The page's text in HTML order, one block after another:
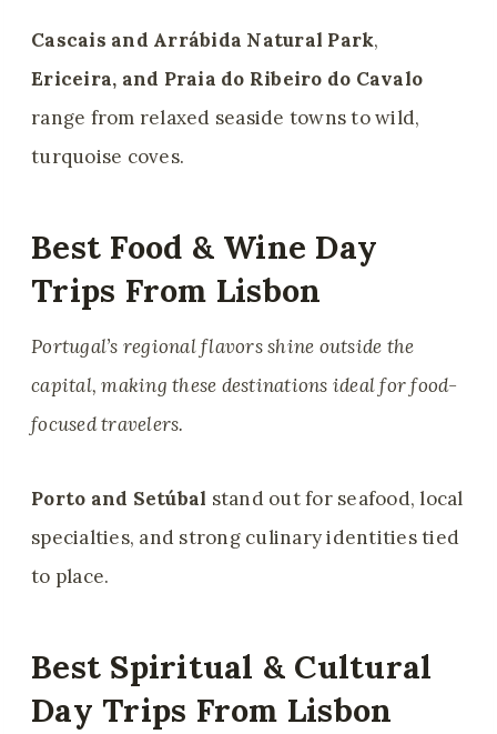
Cascais and Arrábida Natural Park,
Ericeira, and Praia do Ribeiro do Cavalo
range from relaxed seaside towns to wild,
turquoise coves.
Best Food & Wine Day
Trips From Lisbon
Portugal’s regional flavors shine outside the
capital, making these destinations ideal for food-
focused travelers.
Porto and Setúbal stand out for seafood, local
specialties, and strong culinary identities tied
to place.
Best Spiritual & Cultural
Day Trips From Lisbon